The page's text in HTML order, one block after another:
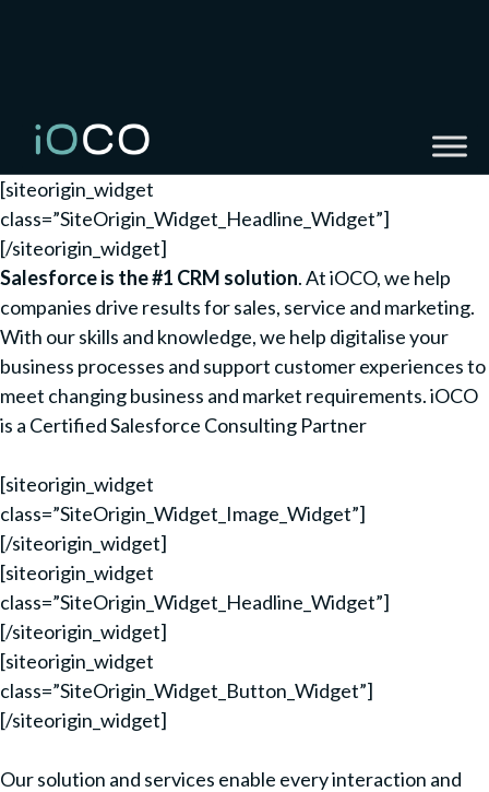
[siteorigin_widget
class=”SiteOrigin_Widget_Headline_Widget”]
[/siteorigin_widget]
Salesforce is the #1 CRM solution. At iOCO, we help
companies drive results for sales, service and marketing.
With our skills and knowledge, we help digitalise your
business processes and support customer experiences to
meet changing business and market requirements. iOCO
is a Certified Salesforce Consulting Partner
[siteorigin_widget
class=”SiteOrigin_Widget_Image_Widget”]
[/siteorigin_widget]
[siteorigin_widget
class=”SiteOrigin_Widget_Headline_Widget”]
[/siteorigin_widget]
[siteorigin_widget
class=”SiteOrigin_Widget_Button_Widget”]
[/siteorigin_widget]
Our solution and services enable every interaction and